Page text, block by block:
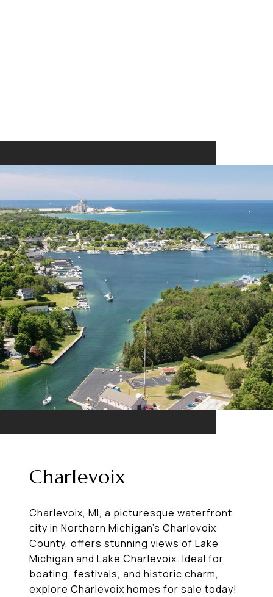
Charlevoix
Charlevoix, MI, a picturesque waterfront
city in Northern Michigan’s Charlevoix
County, offers stunning views of Lake
Michigan and Lake Charlevoix. Ideal for
boating, festivals, and historic charm,
explore Charlevoix homes for sale today!